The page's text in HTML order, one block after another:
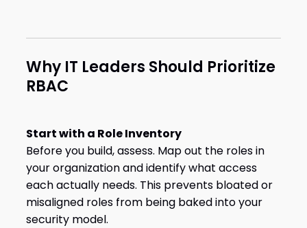
Why IT Leaders Should Prioritize
RBAC
Start with a Role Inventory
Before you build, assess. Map out the roles in
your organization and identify what access
each actually needs. This prevents bloated or
misaligned roles from being baked into your
security model.